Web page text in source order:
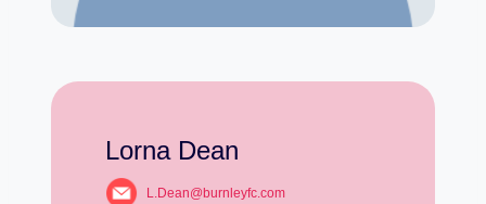
Lorna Dean
L.Dean@burnleyfc.com